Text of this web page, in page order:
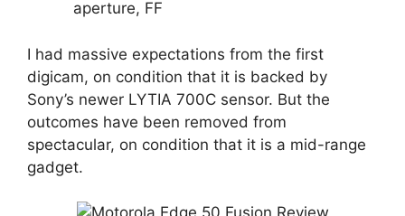
aperture, FF
I had massive expectations from the first
digicam, on condition that it is backed by
Sony’s newer LYTIA 700C sensor. But the
outcomes have been removed from
spectacular, on condition that it is a mid-range
gadget.